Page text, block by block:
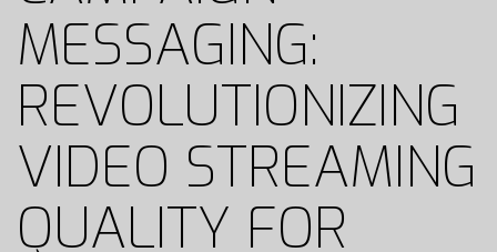
MESSAGING:
REVOLUTIONIZING
VIDEO STREAMING
QUALITY FOR